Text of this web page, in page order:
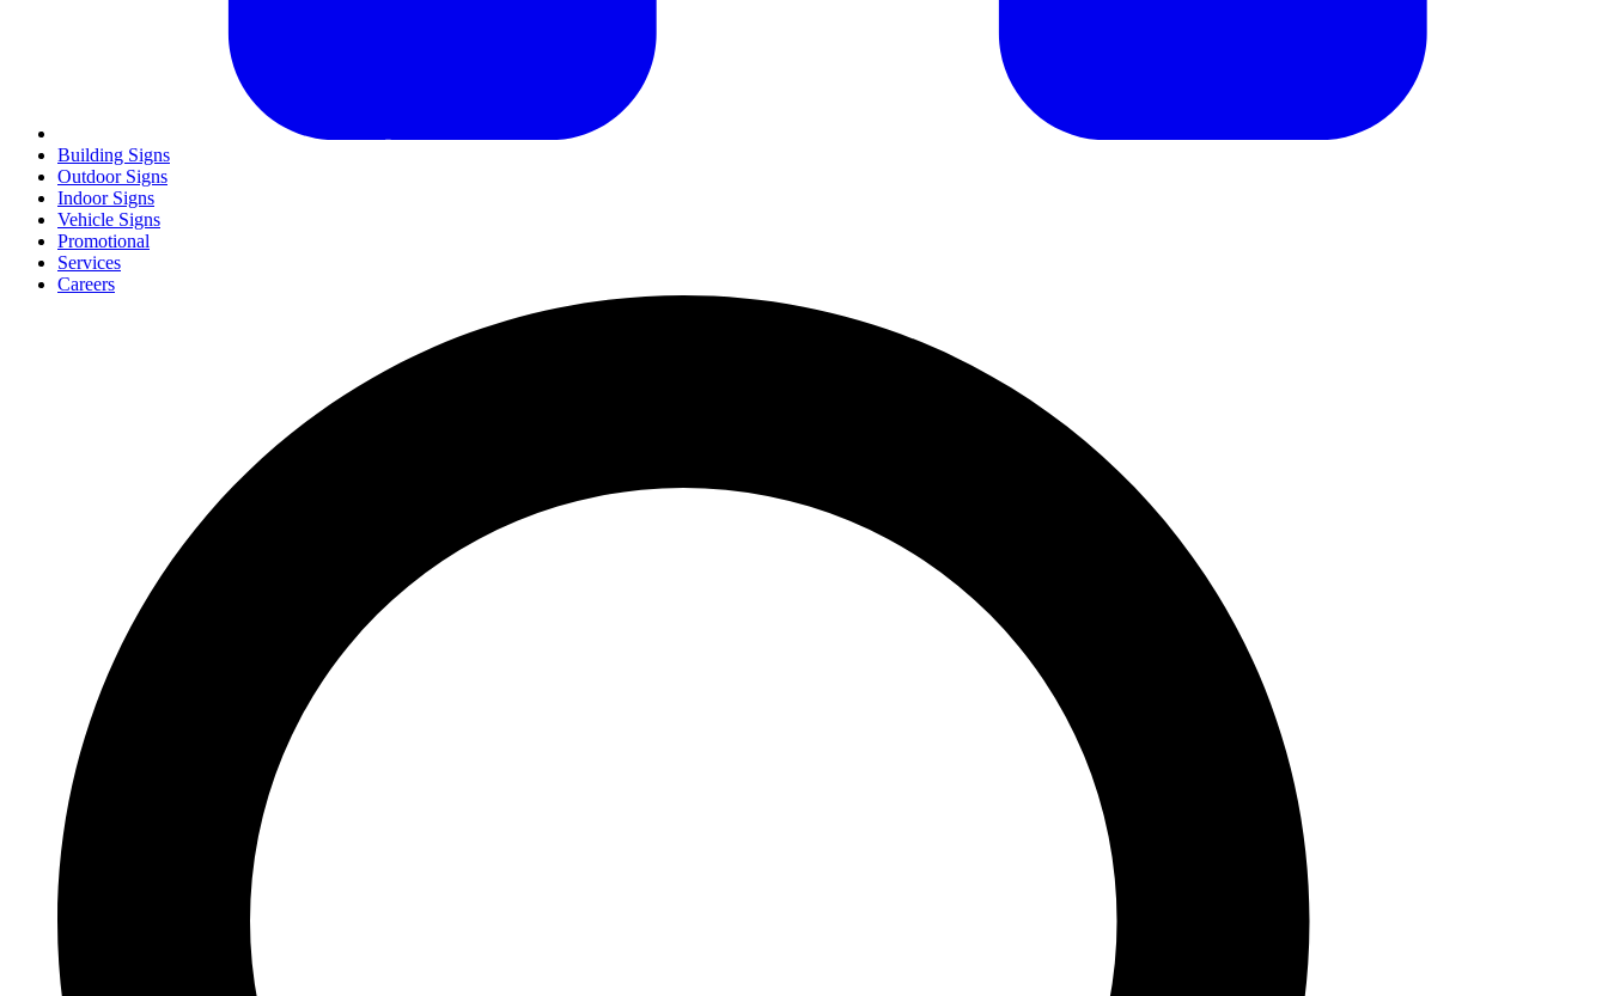
Building Signs
Outdoor Signs
Indoor Signs
Vehicle Signs
Promotional
Services
Careers